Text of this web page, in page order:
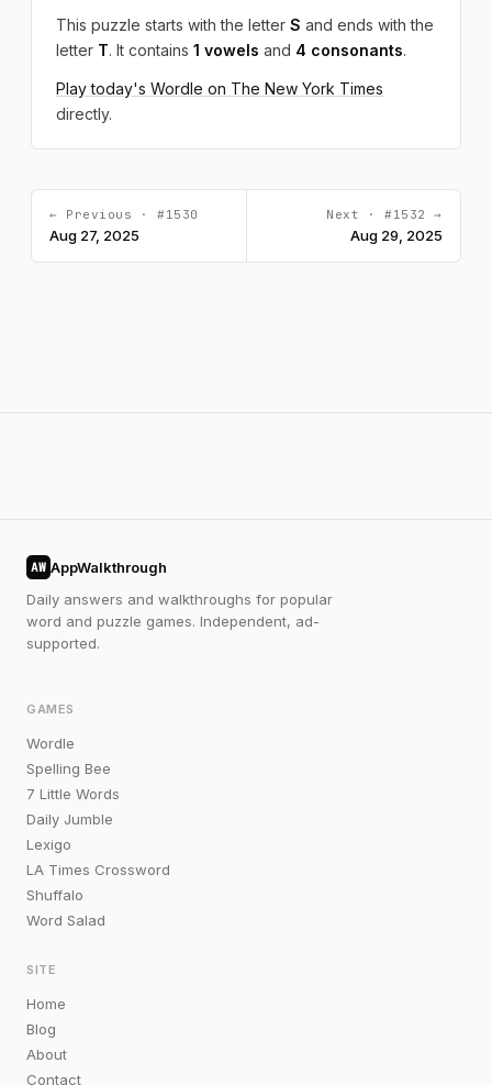
This puzzle starts with the letter S and ends with the
letter T. It contains 1 vowels and 4 consonants.
Play today's Wordle on The New York Times
directly.
← Previous · #1530
Aug 27, 2025
Next · #1532 →
Aug 29, 2025
AW AppWalkthrough
Daily answers and walkthroughs for popular
word and puzzle games. Independent, ad-
supported.
GAMES
Wordle
Spelling Bee
7 Little Words
Daily Jumble
Lexigo
LA Times Crossword
Shuffalo
Word Salad
SITE
Home
Blog
About
Contact